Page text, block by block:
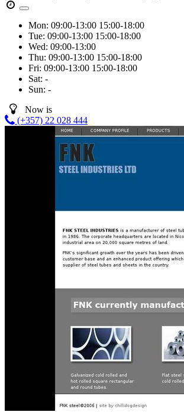
Mon: 09:00-13:00 15:00-18:00
Tue: 09:00-13:00 15:00-18:00
Wed: 09:00-13:00
Thu: 09:00-13:00 15:00-18:00
Fri: 09:00-13:00 15:00-18:00
Sat: -
Sun: -
Now is
(+357) 22 028 444